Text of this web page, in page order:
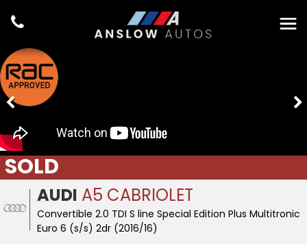
AUDI A5 CABRIOLET
Convertible 2.0 TDI S line Special Edition Plus Multitronic
Euro 6 (s/s) 2dr (2016/16)
SOLD